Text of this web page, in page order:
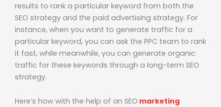
results to rank a particular keyword from both the
SEO strategy and the paid advertising strategy. For
instance, when you want to generate traffic for a
particular keyword, you can ask the PPC team to rank
it fast, while meanwhile, you can generate organic
traffic for these keywords through a long-term SEO
strategy.
Here’s how with the help of an SEO marketing